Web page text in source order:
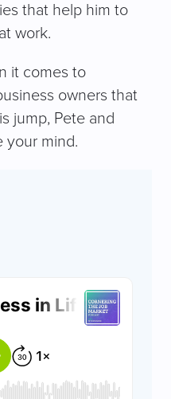
that help him to
work.
it comes to
owners that
jump, Pete and
your mind.